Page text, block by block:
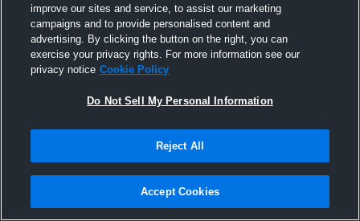
improve our sites and service, to assist our marketing
campaigns and to provide personalised content and
advertising. By clicking the button on the right, you can
exercise your privacy rights. For more information see our
privacy notice Cookie Policy
Do Not Sell My Personal Information
Reject All
Accept Cookies